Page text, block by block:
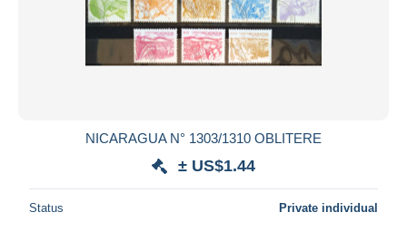
NICARAGUA N° 1303/1310 OBLITERE
± US$1.44
Status Private individual